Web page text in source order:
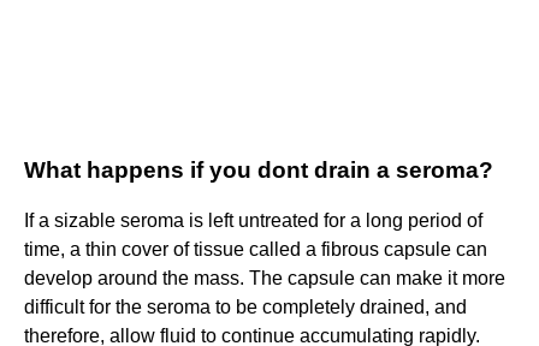
What happens if you dont drain a seroma?
If a sizable seroma is left untreated for a long period of
time, a thin cover of tissue called a fibrous capsule can
develop around the mass. The capsule can make it more
difficult for the seroma to be completely drained, and
therefore, allow fluid to continue accumulating rapidly.